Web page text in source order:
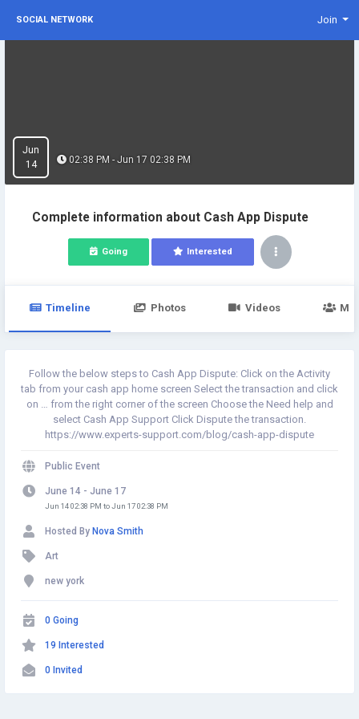
SOCIAL NETWORK Join
Jun
14
Complete information about Cash App Dispute
02:38 PM - Jun 17 02:38 PM
Going Interested
Timeline Photos Videos
Follow the below steps to Cash App Dispute: Click on the Activity
tab from your cash app home screen Select the transaction and click
on … from the right corner of the screen Choose the Need help and
select Cash App Support Click Dispute the transaction.
https://www.experts-support.com/blog/cash-app-dispute
Public Event
June 14 - June 17
Jun 14 02:38 PM to Jun 17 02:38 PM
Hosted By Nova Smith
Art
new york
0 Going
19 Interested
0 Invited